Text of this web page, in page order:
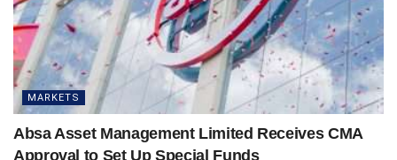
MARKETS
Absa Asset Management Limited Receives CMA
Approval to Set Up Special Funds